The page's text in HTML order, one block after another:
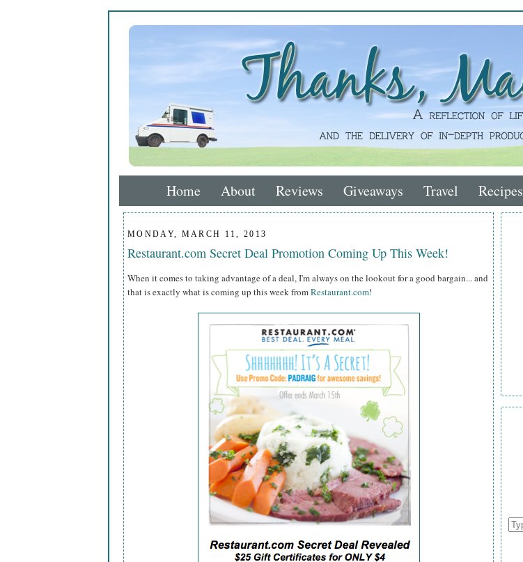
Home About Reviews Giveaways Travel Recipes
MONDAY, MARCH 11, 2013
Restaurant.com Secret Deal Promotion Coming Up This Week!
When it comes to taking advantage of a deal, I'm always on the lookout for a good bargain... and
that is exactly what is coming up this week fromRestaurant.com!